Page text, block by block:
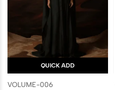
QUICK ADD
VOLUME-006